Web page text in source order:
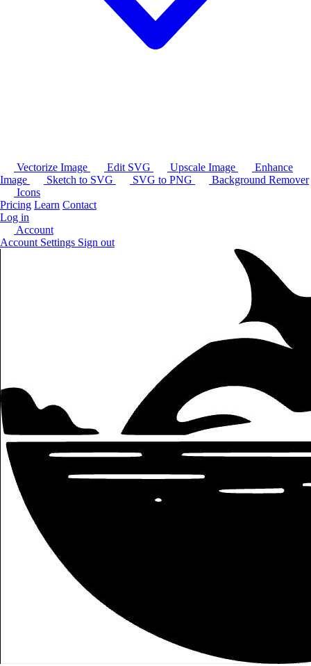
Vectorize Image Edit SVG Upscale Image
Enhance
Image
Sketch to SVG SVG to PNG
Background Remover
Icons
Pricing Learn Contact
Log in
Account
Account Settings Sign out